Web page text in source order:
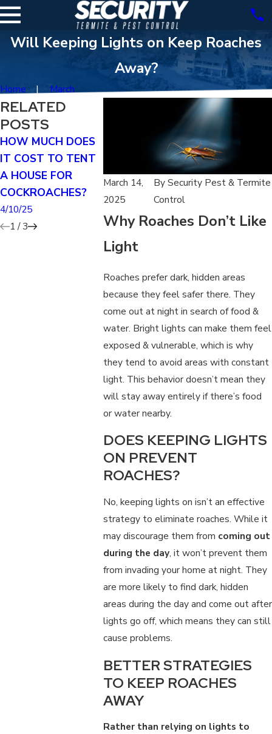
Will Keeping Lights on Keep Roaches
Away?
Home March
March 14,
2025
BySecurity Pest & Termite
Control
Why Roaches Don’t Like
Light
Roaches prefer dark, hidden areas
because they feel safer there. They
come out at night in search of food &
water. Bright lights can make them feel
exposed & vulnerable, which is why
they tend to avoid areas with constant
light. This behavior doesn’t mean they
will stay away entirely if there’s food
or water nearby.
DOES KEEPING LIGHTS
ON PREVENT
ROACHES?
No, keeping lights on isn’t an effective
strategy to eliminate roaches. While it
may discourage them from coming out
during the day, it won’t prevent them
from invading your home at night. They
are more likely to find dark, hidden
areas during the day and come out after
lights go off, which means they can still
cause problems.
BETTER STRATEGIES
TO KEEP ROACHES
AWAY
Rather than relying on lights to
RELATED
POSTS
HOW MUCH DOES
IT COST TO TENT
A HOUSE FOR
COCKROACHES?
4/10/25
DOES TENTING
KILL GERMAN
ROACHES?
HOW DO I
IF I HAVE A
1 /3